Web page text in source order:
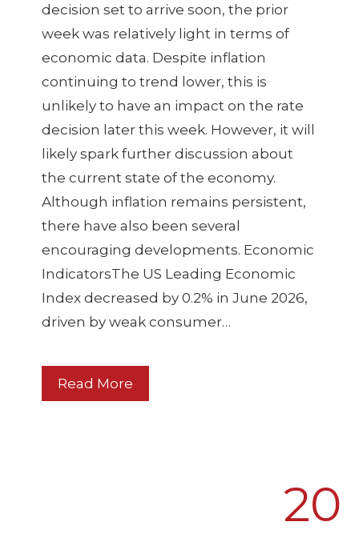
decision set to arrive soon, the prior
week was relatively light in terms of
economic data. Despite inflation
continuing to trend lower, this is
unlikely to have an impact on the rate
decision later this week. However, it will
likely spark further discussion about
the current state of the economy.
Although inflation remains persistent,
there have also been several
encouraging developments. Economic
IndicatorsThe US Leading Economic
Index decreased by 0.2% in June 2026,
driven by weak consumer…
Read More
20